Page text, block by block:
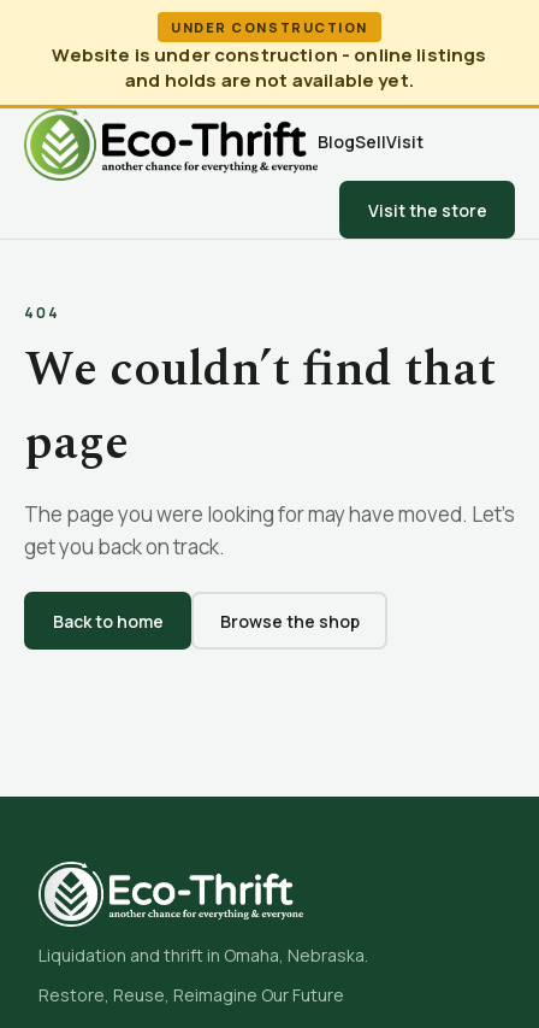
UNDER CONSTRUCTION
Website is under construction - online listings
and holds are not available yet.
BlogSellVisit
Visit the store
404
We couldn’t find that
page
The page you were looking for may have moved. Let’s
get you back on track.
Back to home Browse the shop
Liquidation and thrift in Omaha, Nebraska.
Restore, Reuse, Reimagine Our Future